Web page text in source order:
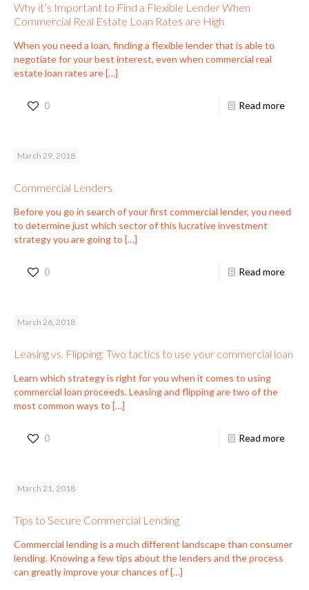
Why it’s Important to Find a Flexible Lender When
Commercial Real Estate Loan Rates are High
When you need a loan, finding a flexible lender that is able to
negotiate for your best interest, even when commercial real
estate loan rates are […]
0 Read more
March 29, 2018
Commercial Lenders
Before you go in search of your first commercial lender, you need
to determine just which sector of this lucrative investment
strategy you are going to […]
0 Read more
March 26, 2018
Leasing vs. Flipping: Two tactics to use your commercial loan
Learn which strategy is right for you when it comes to using
commercial loan proceeds. Leasing and flipping are two of the
most common ways to […]
0 Read more
March 21, 2018
Tips to Secure Commercial Lending
Commercial lending is a much different landscape than consumer
lending. Knowing a few tips about the lenders and the process
can greatly improve your chances of […]